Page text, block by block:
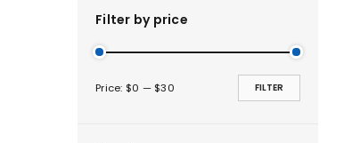
Filter by price
FILTER
Price: $0 — $30